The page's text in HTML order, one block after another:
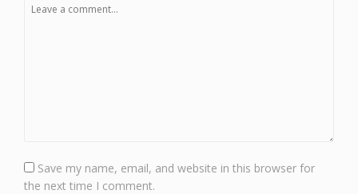
Save my name, email, and website in this browser for
the next time I comment.